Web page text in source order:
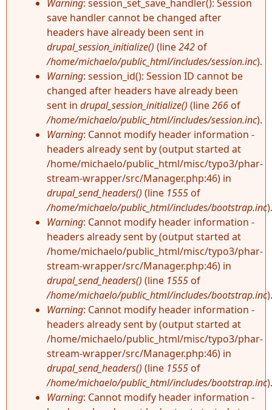
Warning: session_set_save_handler(): Session
save handler cannot be changed after
headers have already been sent in
drupal_session_initialize() (line242of
/home/michaelo/public_html/includes/session.inc).
Warning: session_id(): Session ID cannot be
changed after headers have already been
sent in drupal_session_initialize() (line266of
/home/michaelo/public_html/includes/session.inc).
Warning: Cannot modify header information -
headers already sent by (output started at
/home/michaelo/public_html/misc/typo3/phar-
stream-wrapper/src/Manager.php:46) in
drupal_send_headers() (line 1555of
/home/michaelo/public_html/includes/bootstrap.inc).
Warning: Cannot modify header information -
headers already sent by (output started at
/home/michaelo/public_html/misc/typo3/phar-
stream-wrapper/src/Manager.php:46) in
drupal_send_headers() (line 1555of
/home/michaelo/public_html/includes/bootstrap.inc).
Warning: Cannot modify header information -
headers already sent by (output started at
/home/michaelo/public_html/misc/typo3/phar-
stream-wrapper/src/Manager.php:46) in
drupal_send_headers() (line 1555of
/home/michaelo/public_html/includes/bootstrap.inc).
Warning: Cannot modify header information -